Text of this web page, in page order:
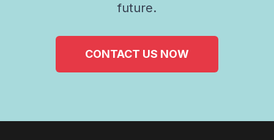
future.
CONTACT US NOW